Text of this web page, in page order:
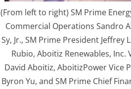
(From left to right) SM Prime
Commercial Operations Sandro
Sy, Jr., SM Prime President
Rubio, Aboitiz Renewables,
David Aboitiz, AboitizPower Vice
Byron Yu, and SM Prime Chief